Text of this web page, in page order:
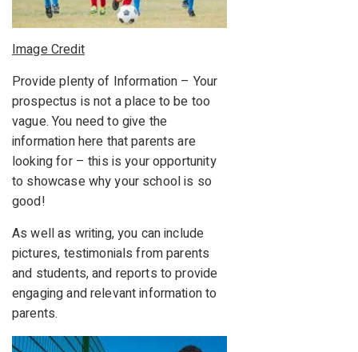
Image Credit
Provide plenty of Information – Your
prospectus is not a place to be too
vague. You need to give the
information here that parents are
looking for – this is your opportunity
to showcase why your school is so
good!
As well as writing, you can include
pictures, testimonials from parents
and students, and reports to provide
engaging and relevant information to
parents.